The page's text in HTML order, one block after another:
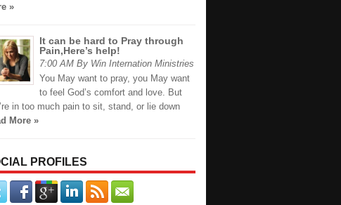
»
It can be hard to Pray through
Pain,Here’s help!
7:00 AM By Win Internation Ministries
You May want to pray, you May want
to feel God’s comfort and love. But
in too much pain to sit, stand, or lie down
More »
PROFILES